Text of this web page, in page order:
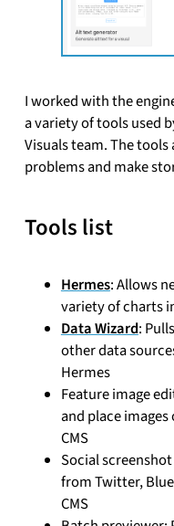
I worked with the
a variety of tools used
Visuals team. The
problems and make
Tools list
Hermes: Allows
variety of charts
Data Wizard:
other data
Hermes
Feature image
and place
CMS
Social
from Twitter,
CMS